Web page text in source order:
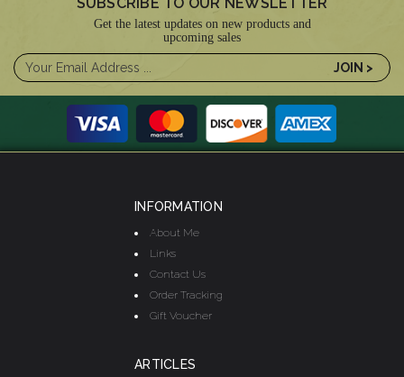
Get the latest updates on new products and
upcoming sales
INFORMATION
About Me
Links
Contact Us
Order Tracking
Gift Voucher
ARTICLES